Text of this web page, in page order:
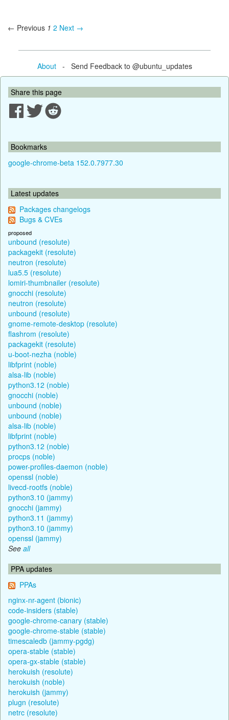
← Previous 1 2 Next →
About- Send Feedback to @ubuntu_updates
Share this page
Bookmarks
google-chrome-beta 152.0.7977.30
Latest updates
Packages changelogs
Bugs & CVEs
proposed
unbound (resolute)
packagekit (resolute)
neutron (resolute)
lua5.5 (resolute)
lomiri-thumbnailer (resolute)
gnocchi (resolute)
neutron (resolute)
unbound (resolute)
gnome-remote-desktop (resolute)
flashrom (resolute)
packagekit (resolute)
u-boot-nezha (noble)
libfprint (noble)
alsa-lib (noble)
python3.12 (noble)
gnocchi (noble)
unbound (noble)
unbound (noble)
alsa-lib (noble)
libfprint (noble)
python3.12 (noble)
procps (noble)
power-profiles-daemon (noble)
openssl (noble)
livecd-rootfs (noble)
python3.10 (jammy)
gnocchi (jammy)
python3.11 (jammy)
python3.10 (jammy)
openssl (jammy)
See all
PPA updates
PPAs
nginx-nr-agent (bionic)
code-insiders (stable)
google-chrome-canary (stable)
google-chrome-stable (stable)
timescaledb (jammy-pgdg)
opera-stable (stable)
opera-gx-stable (stable)
herokuish (resolute)
herokuish (noble)
herokuish (jammy)
plugn (resolute)
netrc (resolute)